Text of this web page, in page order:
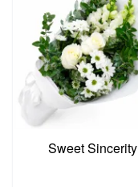
Sweet Sincerity